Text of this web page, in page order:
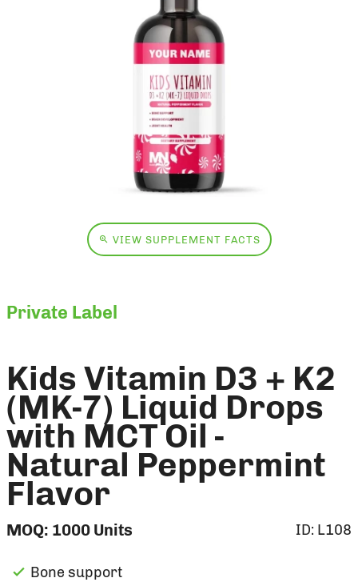
VIEW SUPPLEMENT FACTS
Private Label
Kids Vitamin D3 + K2
(MK-7) Liquid Drops
with MCT Oil -
Natural Peppermint
Flavor
MOQ: 1000 Units ID: L108
Bone support